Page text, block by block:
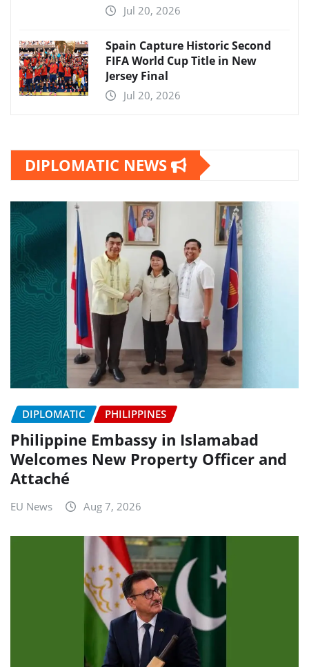
Jul 20, 2026
Spain Capture Historic Second
FIFA World Cup Title in New
Jersey Final
Jul 20, 2026
DIPLOMATIC NEWS
DIPLOMATIC PHILIPPINES
Philippine Embassy in Islamabad
Welcomes New Property Officer and
Attaché
EU News Aug 7, 2026